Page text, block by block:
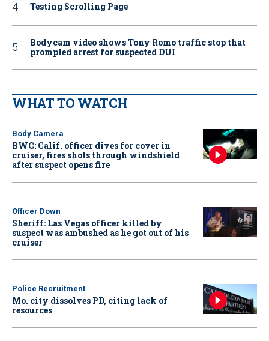
Testing Scrolling Page
Bodycam video shows Tony Romo traffic stop that
prompted arrest for suspected DUI
WHAT TO WATCH
Body Camera
BWC: Calif. officer dives for cover in
cruiser, fires shots through windshield
after suspect opens fire
Officer Down
Sheriff: Las Vegas officer killed by
suspect was ambushed as he got out of his
cruiser
Police Recruitment
Mo. city dissolves PD, citing lack of
resources